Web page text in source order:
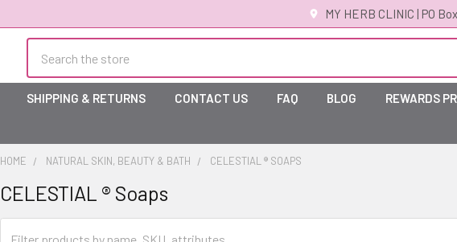
MY HERB CLINIC | PO
SHIPPING & RETURNS CONTACT US FAQ BLOG REWARDS
HOME NATURAL SKIN, BEAUTY & BATH CELESTIAL ® SOAPS
CELESTIAL ® Soaps